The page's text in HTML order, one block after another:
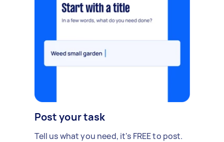
Post your task
Tell us what you need, it's FREE to post.